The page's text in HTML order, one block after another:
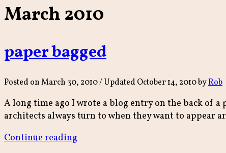
March 2010
paper bagged
Posted onMarch 30, 2010/ Updated October 14, 2010byRob
A long time ago I wrote a blog entry on the back of
architects always turn to when they want to
Continue reading